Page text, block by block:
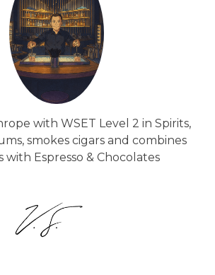
with WSET Level 2 in Spirits,
smokes cigars and combines
with Espresso & Chocolates